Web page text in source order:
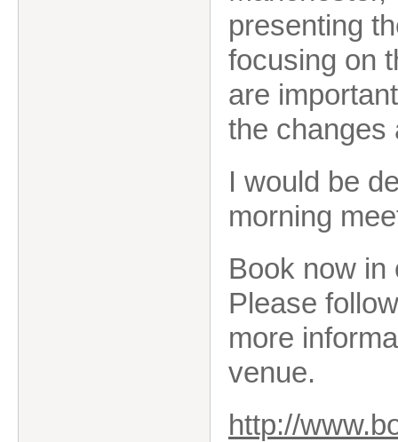
presenting
focusing on
are
the
I would be
morning
Book now in
Please
more
venue.
http://